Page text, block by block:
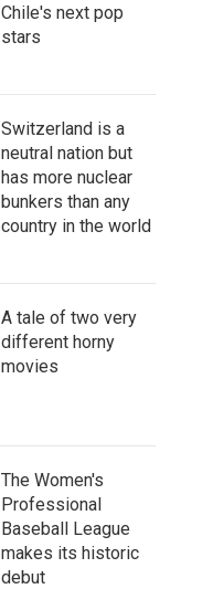
Chile's next pop
stars
Switzerland is a
neutral nation but
has more nuclear
bunkers than any
country in the world
A tale of two very
different horny
movies
The Women's
Professional
Baseball League
makes its historic
debut